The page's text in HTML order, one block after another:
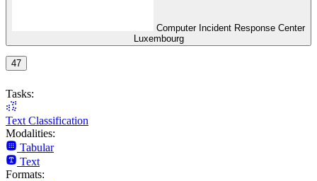
Computer Incident Response Center
Luxembourg
47
Tasks:
Text Classification
Modalities:
Tabular
Text
Formats: